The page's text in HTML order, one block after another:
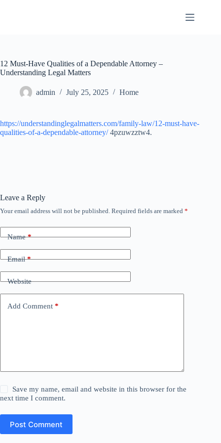
12 Must-Have Qualities of a Dependable Attorney –
Understanding Legal Matters
admin July 25, 2025 Home
https://understandinglegalmatters.com/family-law/12-must-have-
qualities-of-a-dependable-attorney/4pzuwzztw4.
Leave a Reply
Your email address will not be published. Required fields are marked *
Name*
Email*
Website
Add Comment *
Save my name, email and website in this browser for the
next time I comment.
Post Comment